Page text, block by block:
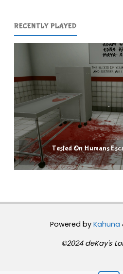
RECENTLY PLAYED
Tested On Humans
Powered byKahuna
©2024 deKay's